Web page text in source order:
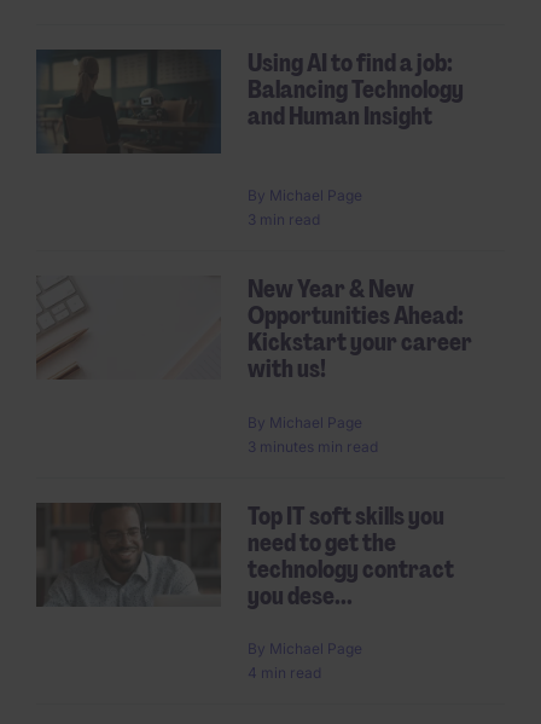
Using AI to find a job:
Balancing Technology
and Human Insight
By Michael Page
3 min read
New Year & New
Opportunities Ahead:
Kickstart your career
with us!
By Michael Page
3 minutes min read
Top IT soft skills you
need to get the
technology contract
you dese...
By Michael Page
4 min read